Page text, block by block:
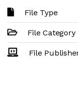
File Type
File Category
File